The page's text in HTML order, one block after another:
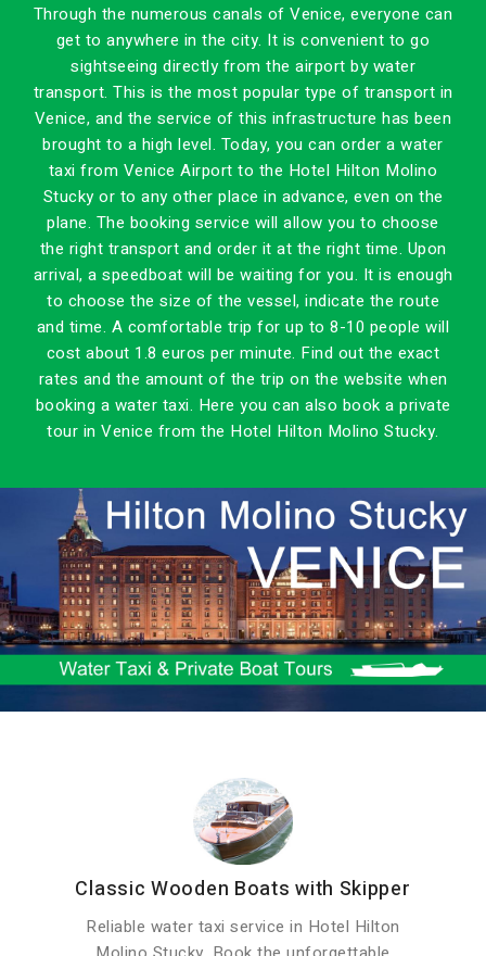
Through the numerous canals of Venice, everyone can
get to anywhere in the city. It is convenient to go
sightseeing directly from the airport by water
transport. This is the most popular type of transport in
Venice, and the service of this infrastructure has been
brought to a high level. Today, you can order a water
taxi from Venice Airport to the Hotel Hilton Molino
Stucky or to any other place in advance, even on the
plane. The booking service will allow you to choose
the right transport and order it at the right time. Upon
arrival, a speedboat will be waiting for you. It is enough
to choose the size of the vessel, indicate the route
and time. A comfortable trip for up to 8-10 people will
cost about 1.8 euros per minute. Find out the exact
rates and the amount of the trip on the website when
booking a water taxi. Here you can also book a private
tour in Venice from the Hotel Hilton Molino Stucky.
Classic Wooden Boats with Skipper
Reliable water taxi service in Hotel Hilton